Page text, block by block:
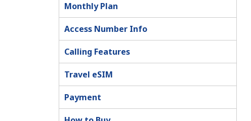
Monthly Plan
Access Number Info
Calling Features
Travel eSIM
Payment